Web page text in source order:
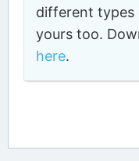
different types
yours too.
here.